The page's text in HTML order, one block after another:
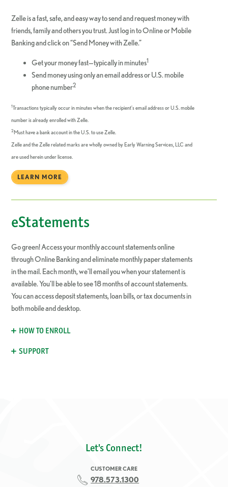
Zelle is a fast, safe, and easy way to send and request money with
friends, family and others you trust. Just log in to Online or Mobile
Banking and click on “Send Money with Zelle.”
Get your money fast—typically in minutes1
Send money using only an email address or U.S. mobile
phone number2
1Transactions typically occur in minutes when the recipient’s email address or U.S. mobile
number is already enrolled with Zelle.
2Must have a bank account in the U.S. to use Zelle.
Zelle and the Zelle related marks are wholly owned by Early Warning Services, LLC and
are used herein under license.
LEARN MORE
eStatements
Go green! Access your monthly account statements online
through Online Banking and eliminate monthly paper statements
in the mail. Each month, we’ll email you when your statement is
available. You’ll be able to see 18 months of account statements.
You can access deposit statements, loan bills, or tax documents in
both mobile and desktop.
HOW TO ENROLL
SUPPORT
Let's Connect!
CUSTOMER CARE
978.573.1300